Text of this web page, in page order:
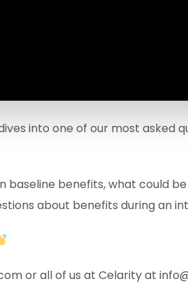
into one of our most asked
baseline benefits, what could
about benefits during an
or all of us at Celarity at